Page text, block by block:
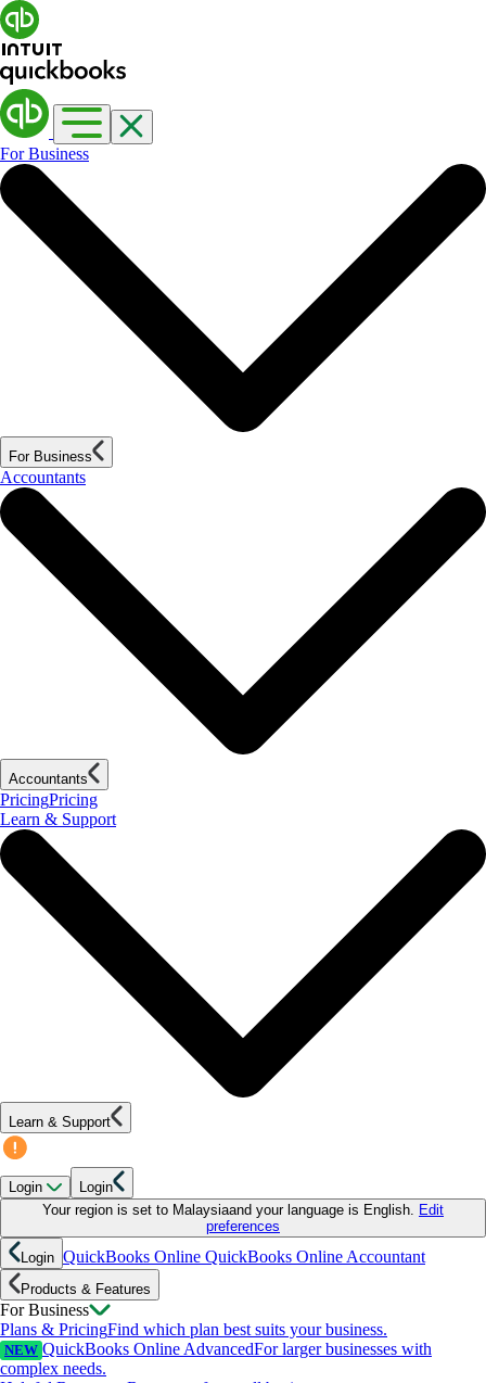
For Business
For Business
Accountants
Accountants
PricingPricing
Learn & Support
Learn & Support
Login
Login
Your region is set to Malaysia and your language is English. Edit
preferences
Login QuickBooks Online QuickBooks Online Accountant
Products & Features
For Business
Plans & PricingFind which plan best suits your business.
NEW QuickBooks Online AdvancedFor larger businesses with
complex needs.